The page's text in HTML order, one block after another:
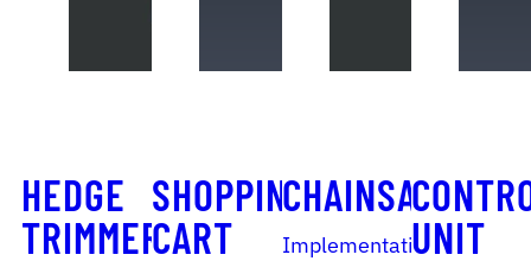
HEDGE
TRIMMER
SHOPPING
CART
CHAINSAW
ImplementationUNIT